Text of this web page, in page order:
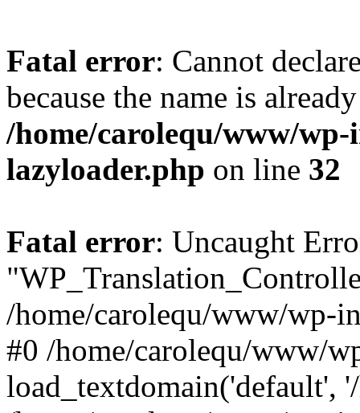
Fatal error: Cannot
because the name is
/home/carolequ/www/
lazyloader.php on line 32
Fatal error: Uncaught
/home/carolequ/www/wp-
#0 /home/carolequ/www/
load_textdomain('default',